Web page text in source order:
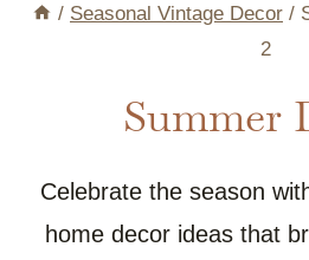
/ Seasonal Vintage Decor /
2
Summer
Celebrate the season
home decor ideas that